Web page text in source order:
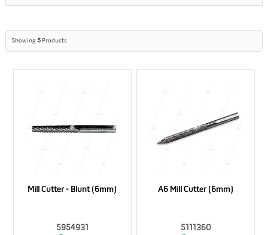
Showing5 Products
Mill Cutter - Blunt (6mm)
5954931
A6 Mill Cutter (6mm)
5111360